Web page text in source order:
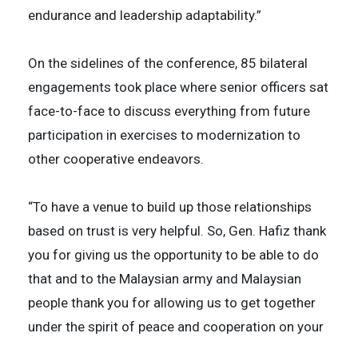
endurance and leadership adaptability.”
On the sidelines of the conference, 85 bilateral
engagements took place where senior officers sat
face-to-face to discuss everything from future
participation in exercises to modernization to
other cooperative endeavors.
“To have a venue to build up those relationships
based on trust is very helpful. So, Gen. Hafiz thank
you for giving us the opportunity to be able to do
that and to the Malaysian army and Malaysian
people thank you for allowing us to get together
under the spirit of peace and cooperation on your